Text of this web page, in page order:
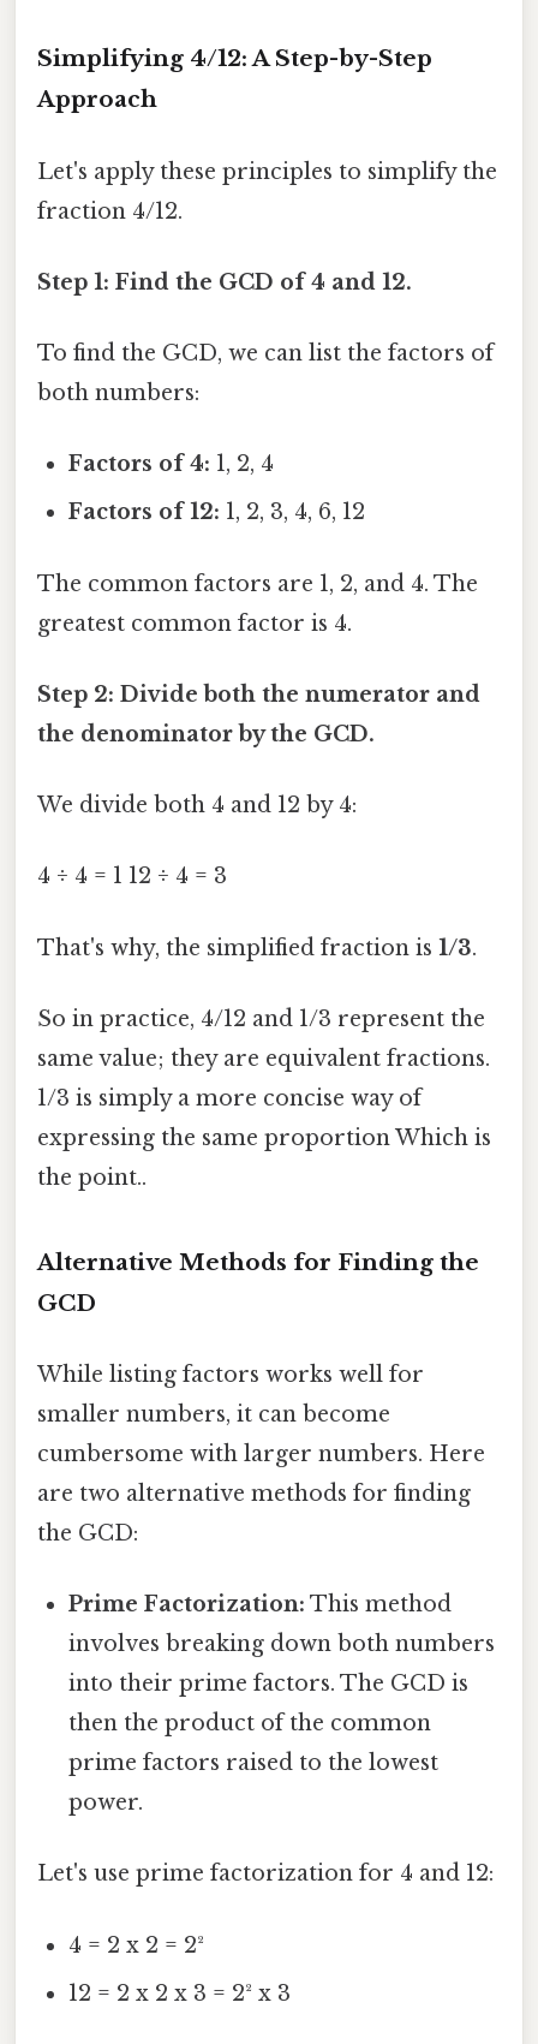
Simplifying 4/12: A Step-by-Step
Approach
Let's apply these principles to simplify the
fraction 4/12.
Step 1: Find the GCD of 4 and 12.
To find the GCD, we can list the factors of
both numbers:
Factors of 4: 1, 2, 4
Factors of 12: 1, 2, 3, 4, 6, 12
The common factors are 1, 2, and 4. The
greatest common factor is 4.
Step 2: Divide both the numerator and
the denominator by the GCD.
We divide both 4 and 12 by 4:
4 ÷ 4 = 1 12 ÷ 4 = 3
That's why, the simplified fraction is 1/3.
So in practice, 4/12 and 1/3 represent the
same value; they are equivalent fractions.
1/3 is simply a more concise way of
expressing the same proportion Which is
the point..
Alternative Methods for Finding the
GCD
While listing factors works well for
smaller numbers, it can become
cumbersome with larger numbers. Here
are two alternative methods for finding
the GCD:
Prime Factorization: This method
involves breaking down both numbers
into their prime factors. The GCD is
then the product of the common
prime factors raised to the lowest
power.
Let's use prime factorization for 4 and 12:
4 = 2 x 2 = 2²
12 = 2 x 2 x 3 = 2² x 3